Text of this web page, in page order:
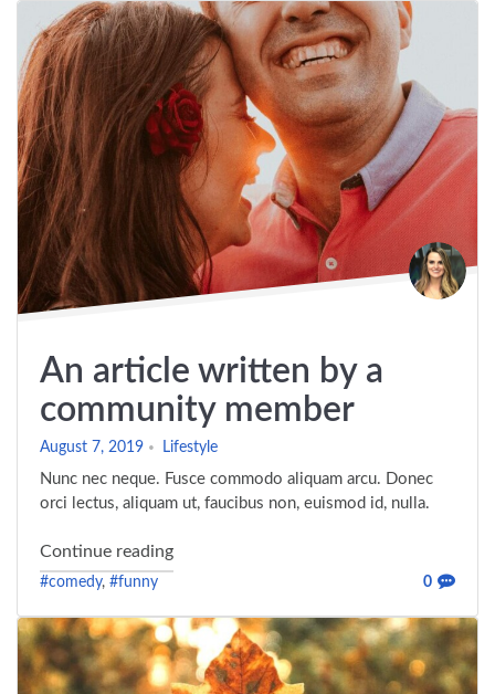
An article written by a
community member
August 7, 2019
Lifestyle
Nunc nec neque. Fusce commodo aliquam arcu. Donec
orci lectus, aliquam ut, faucibus non, euismod id, nulla.
Continue reading"An article written by a community
#comedy, #funny 0